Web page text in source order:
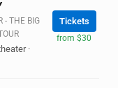
- THE BIG
·
Tickets
from $30